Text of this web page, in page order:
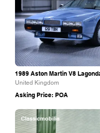
1989 Aston Martin V8
United Kingdom
Asking Price: POA
Classicmobilia